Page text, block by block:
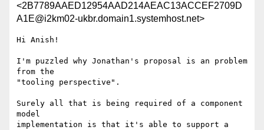
<2B7789AAED12954AAD214AEAC13ACCEF2709D
A1E@i2km02-ukbr.domain1.systemhost.net>
Hi Anish!
I'm puzzled why Jonathan's proposal is an problem
from the
"tooling perspective".
Surely all that is being required of a component
model
implementation is that it's able to support a